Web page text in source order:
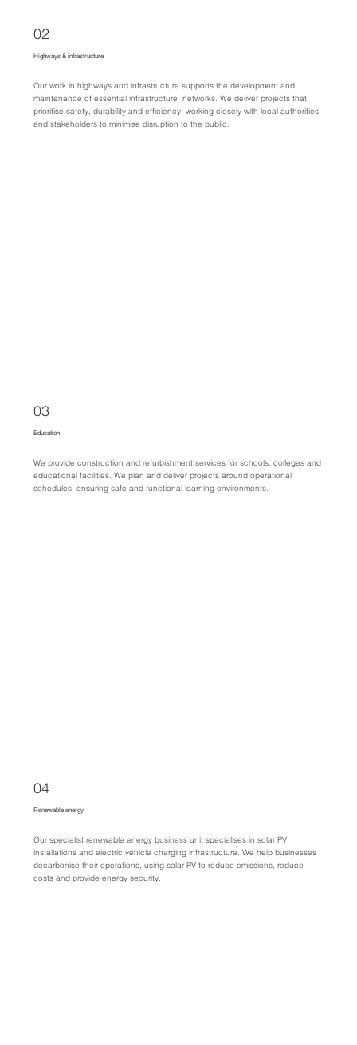
02
Highways & infrastructure
Our work in highways and infrastructure supports the development and
maintenance of essential infrastructure networks. We deliver projects that
prioritise safety, durability and efficiency, working closely with local authorities
and stakeholders to minimise disruption to the public.
03
Education
We provide construction and refurbishment services for schools, colleges and
educational facilities. We plan and deliver projects around operational
schedules, ensuring safe and functional learning environments.
04
Renewable energy
Our specialist renewable energy business unit specialises in solar PV
installations and electric vehicle charging infrastructure. We help businesses
decarbonise their operations, using solar PV to reduce emissions, reduce
costs and provide energy security.